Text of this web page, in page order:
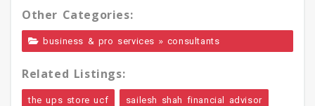
Other Categories:
business & pro services » consultants
Related Listings:
the ups store ucf sailesh shah financial advisor